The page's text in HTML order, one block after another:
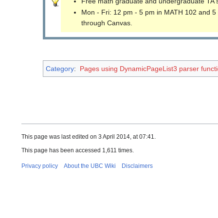
Mon - Fri: 12 pm - 5 pm in MATH 102 and
through Canvas.
Category: Pages using DynamicPageList3 parser
This page was last edited on 3 April 2014, at 07:41.
This page has been accessed 1,611 times.
Privacy policy About the UBC Wiki Disclaimers